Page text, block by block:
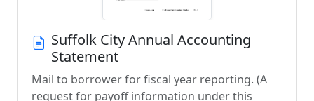
Suffolk City Annual Accounting
Statement
Mail to borrower for fiscal year reporting. (A
request for payoff information under this